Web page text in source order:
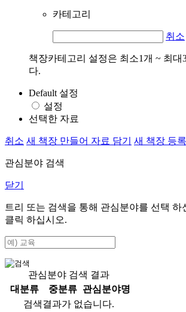
카테고리
취소
책장카테고리 설정은 최소1개 ~ 최대
다.
Default 설정
설정
선택한 자료
취소 새 책장 만들어 자료 담기 새 책장 등록
관심분야 검색
닫기
트리 또는 검색을 통해 관심분야를 선택 하
클릭 하십시오.
관심분야 검색 결과
대분류
중분류
관심분야명
검색결과가 없습니다.